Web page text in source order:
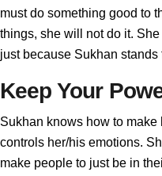
must do something good to
things, she will not do it.
just because Sukhan stands
Keep Your
Sukhan knows how to
controls her/his emotions.
make people to just be in